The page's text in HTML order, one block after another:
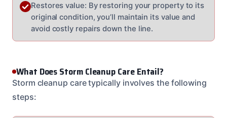
Restores value: By restoring your property to its
original condition, you’ll maintain its value and
avoid costly repairs down the line.
What Does Storm Cleanup Care Entail?
Storm cleanup care typically involves the following
steps: